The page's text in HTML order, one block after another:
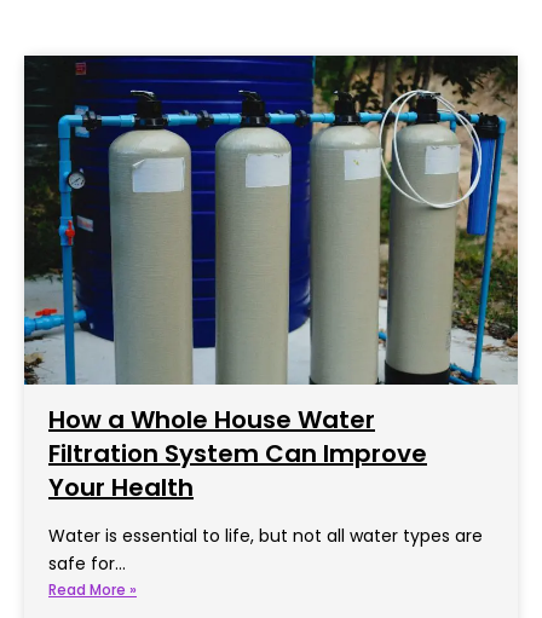
How a Whole House Water
Filtration System Can Improve
Your Health
Water is essential to life, but not all water types are
safe for…
Read More »